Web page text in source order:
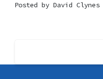
Posted by David Clynes